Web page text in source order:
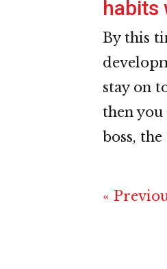
habits
By this
stay on
then
boss,
« Go